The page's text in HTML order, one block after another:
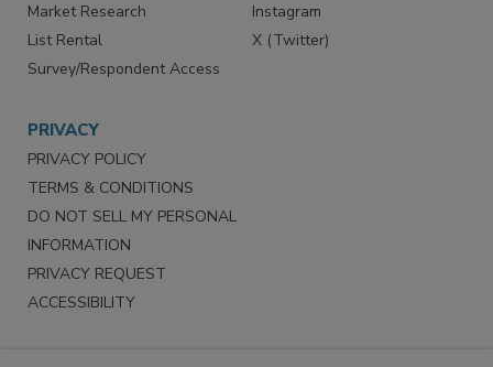
Market Research
List Rental
Survey/Respondent Access
Instagram
X (Twitter)
PRIVACY
PRIVACY POLICY
TERMS & CONDITIONS
DO NOT SELL MY PERSONAL
INFORMATION
PRIVACY REQUEST
ACCESSIBILITY